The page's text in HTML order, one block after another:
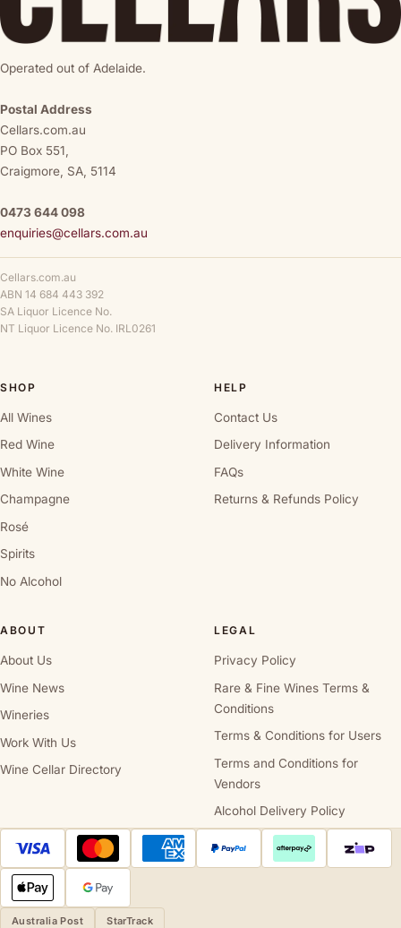
Operated out of Adelaide.
Postal Address
Cellars.com.au
PO Box 551,
Craigmore, SA, 5114
0473 644 098
enquiries@cellars.com.au
Cellars.com.au
ABN 14 684 443 392
SA Liquor Licence No.
NT Liquor Licence No. IRL0261
SHOP
All Wines
Red Wine
White Wine
Champagne
Rosé
Spirits
No Alcohol
HELP
Contact Us
Delivery Information
FAQs
Returns & Refunds Policy
ABOUT
About Us
Wine News
Wineries
Work With Us
Wine Cellar Directory
LEGAL
Privacy Policy
Rare & Fine Wines Terms &
Conditions
Terms & Conditions for Users
Terms and Conditions for
Vendors
Alcohol Delivery Policy
Australia Post StarTrack